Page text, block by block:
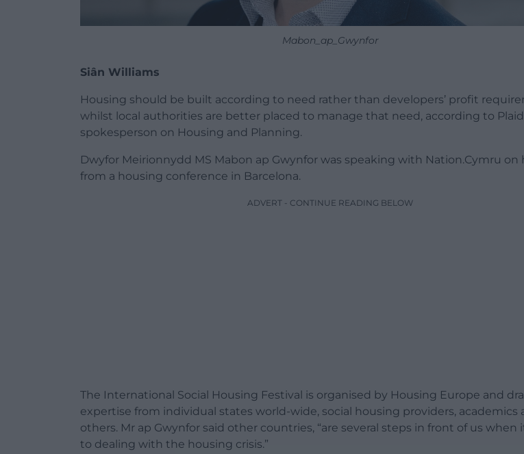
Mabon_ap_Gwynfor
Siân Williams
Housing should be built according to need rather than developers’ profit
whilst local authorities are better placed to manage that need, according to Plaid
spokesperson on Housing and Planning.
Dwyfor Meirionnydd MS Mabon ap Gwynfor was speaking with Nation.Cymru on
from a housing conference in Barcelona.
ADVERT - CONTINUE READING BELOW
The International Social Housing Festival is organised by Housing Europe and
expertise from individual states world-wide, social housing providers, academics
others. Mr ap Gwynfor said other countries, “are several steps in front of us when
to dealing with the housing crisis.”